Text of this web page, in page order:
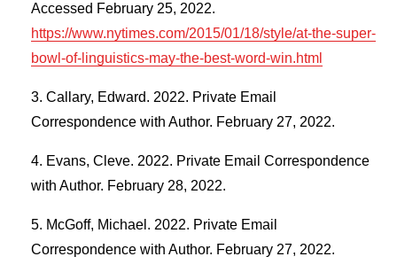
Accessed February 25, 2022.
https://www.nytimes.com/2015/01/18/style/at-the-super-
bowl-of-linguistics-may-the-best-word-win.html
Callary, Edward. 2022. Private Email
Correspondence with Author. February 27, 2022.
Evans, Cleve. 2022. Private Email Correspondence
with Author. February 28, 2022.
McGoff, Michael. 2022. Private Email
Correspondence with Author. February 27, 2022.